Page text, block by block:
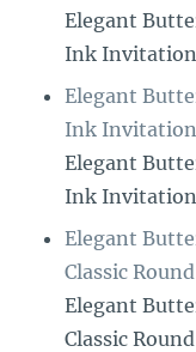
Elegant
Ink Invitation
Elegant
Ink Invitation
Elegant
Ink Invitation
Elegant
Classic
Elegant
Classic